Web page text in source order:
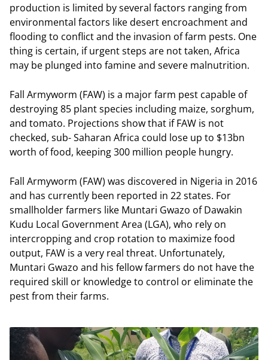
production is limited by several factors ranging from
environmental factors like desert encroachment and
flooding to conflict and the invasion of farm pests. One
thing is certain, if urgent steps are not taken, Africa
may be plunged into famine and severe malnutrition.
Fall Armyworm (FAW) is a major farm pest capable of
destroying 85 plant species including maize, sorghum,
and tomato. Projections show that if FAW is not
checked, sub- Saharan Africa could lose up to $13bn
worth of food, keeping 300 million people hungry.
Fall Armyworm (FAW) was discovered in Nigeria in 2016
and has currently been reported in 22 states. For
smallholder farmers like Muntari Gwazo of Dawakin
Kudu Local Government Area (LGA), who rely on
intercropping and crop rotation to maximize food
output, FAW is a very real threat. Unfortunately,
Muntari Gwazo and his fellow farmers do not have the
required skill or knowledge to control or eliminate the
pest from their farms.